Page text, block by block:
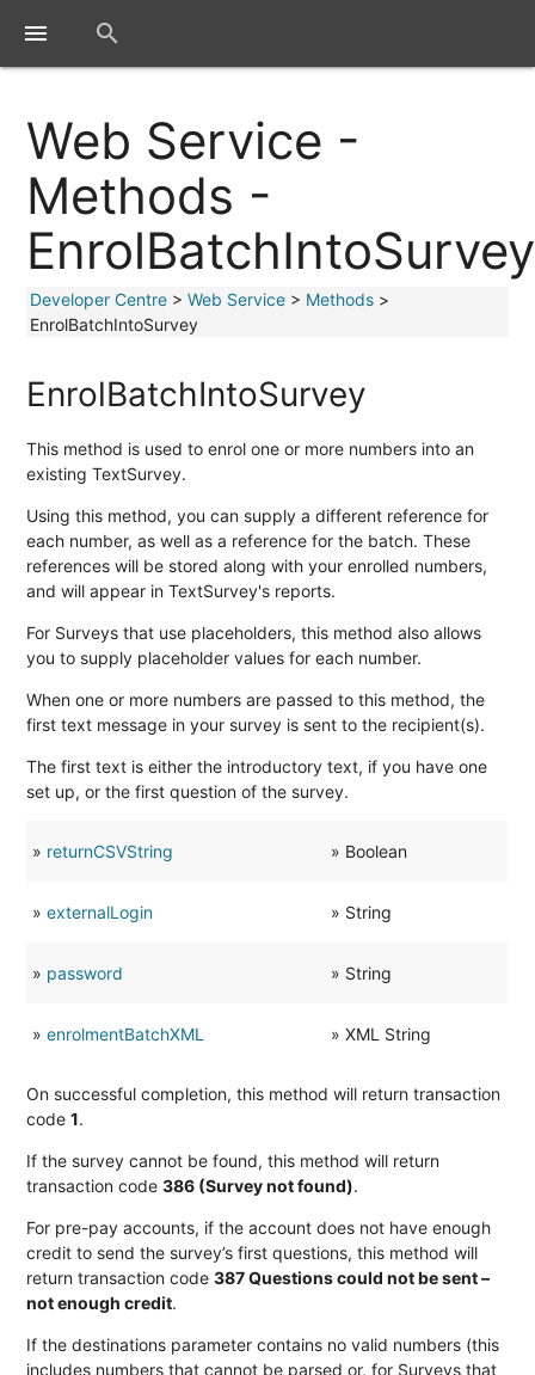
menu search
Web Service -
Methods -
EnrolBatchIntoSurvey
Developer Centre >Web Service > Methods >
EnrolBatchIntoSurvey
EnrolBatchIntoSurvey
This method is used to enrol one or more numbers into an
existing TextSurvey.
Using this method, you can supply a different reference for
each number, as well as a reference for the batch. These
references will be stored along with your enrolled numbers,
and will appear in TextSurvey's reports.
For Surveys that use placeholders, this method also allows
you to supply placeholder values for each number.
When one or more numbers are passed to this method, the
first text message in your survey is sent to the recipient(s).
The first text is either the introductory text, if you have one
set up, or the first question of the survey.
» returnCSVString » Boolean
»externalLogin » String
» password » String
»enrolmentBatchXML » XML String
On successful completion, this method will return transaction
code1.
If the survey cannot be found, this method will return
transaction code386 (Survey not found).
For pre-pay accounts, if the account does not have enough
credit to send the survey’s first questions, this method will
return transaction code387 Questions could not be sent –
not enough credit.
If the destinations parameter contains no valid numbers (this
includes numbers that cannot be parsed or, for Surveys that